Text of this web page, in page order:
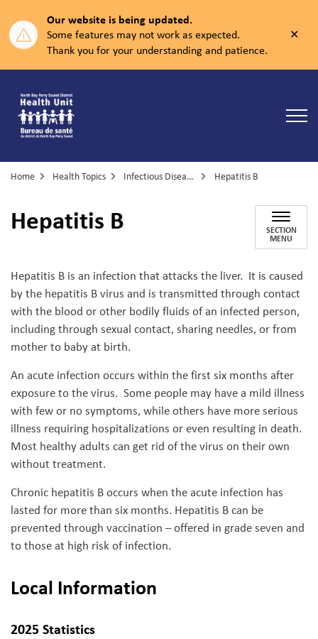
Our website is being updated.
Some features may not work as expected.
Thank you for your understanding and patience.
Home Health Topics Infectious Diseases Hepatitis B
Hepatitis B SECTION
MENU
Hepatitis B is an infection that attacks the liver. It is caused
by the hepatitis B virus and is transmitted through contact
with the blood or other bodily fluids of an infected person,
including through sexual contact, sharing needles, or from
mother to baby at birth.
An acute infection occurs within the first six months after
exposure to the virus. Some people may have a mild illness
with few or no symptoms, while others have more serious
illness requiring hospitalizations or even resulting in death.
Most healthy adults can get rid of the virus on their own
without treatment.
Chronic hepatitis B occurs when the acute infection has
lasted for more than six months. Hepatitis B can be
prevented through vaccination – offered in grade seven and
to those at high risk of infection.
Local Information
2025 Statistics